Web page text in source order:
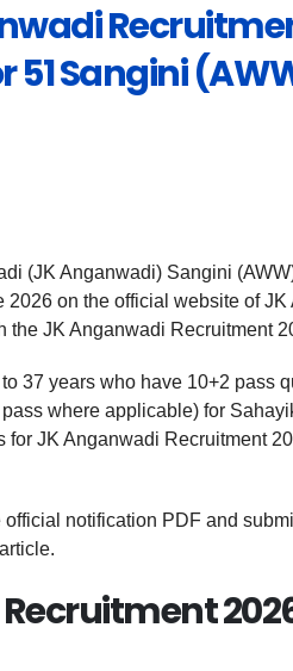
51 Sangini
(JK Anganwadi) Sangini
2026 on the official website of
the JK Anganwadi Recruitment
37 years who have 10+2 pass
where applicable) for
for JK Anganwadi Recruitment
notification PDF and